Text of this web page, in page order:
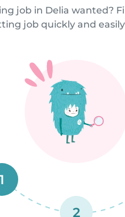
job in Delia wanted?
job quickly and
1
2